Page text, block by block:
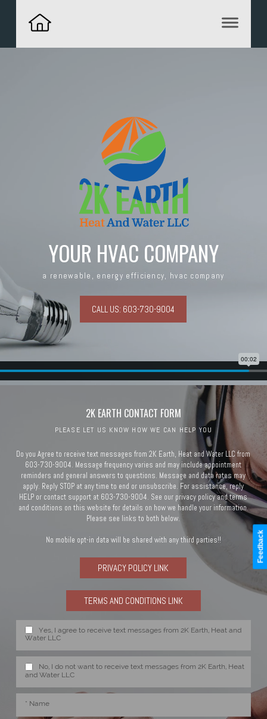
YOUR HVAC COMPANY
a renewable, energy efficiency, hvac company
CALL US: 603-730-9004
2K EARTH CONTACT FORM
PLEASE LET US KNOW HOW WE CAN HELP YOU
Do you Agree to receive text messages from 2K Earth, Heat and Water LLC from
603-730-9004. Message frequency varies and may include appointment
reminders and general answers to questions. Message and data rates may
apply. Reply STOP at any time to end or unsubscribe. For assistance, reply
HELP or contact support at 603-730-9004. See our privacy policy and terms
and conditions on this website for details on how we handle your information.
Please see links to both below.
No mobile opt-in data will be shared with any third parties!!
PRIVACY POLICY LINK
TERMS AND CONDITIONS LINK
Yes, I agree to receive text messages from 2K Earth, Heat and
Water LLC
No, I do not want to receive text messages from 2K Earth, Heat
and Water LLC
Feedback